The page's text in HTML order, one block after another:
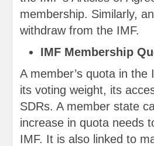
membership. Similarly,
withdraw from the IMF.
IMF Membership
A member’s quota in
its voting weight, its
SDRs. A member state
increase in quota needs
IMF. It is also linked to